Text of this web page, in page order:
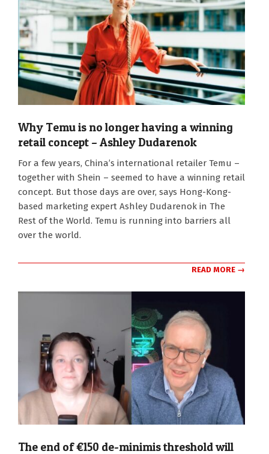
Why Temu is no longer having a winning
retail concept – Ashley Dudarenok
04
For a few years, China’s international retailer Temu –
together with Shein – seemed to have a winning retail
concept. But those days are over, says Hong-Kong-
based marketing expert Ashley Dudarenok in The
Rest of the World. Temu is running into barriers all
over the world.
READ MORE →
The end of €150 de-minimis threshold will